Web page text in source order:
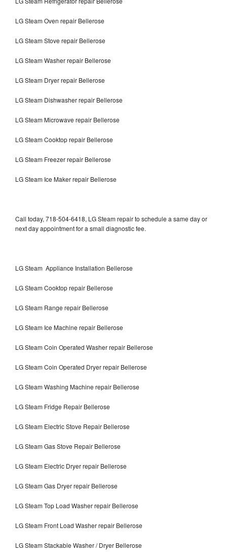
LG Steam Oven repair Bellerose
LG Steam Stove repair Bellerose
LG Steam Washer repair Bellerose
LG Steam Dryer repair Bellerose
LG Steam Dishwasher repair Bellerose
LG Steam Microwave repair Bellerose
LG Steam Cooktop repair Bellerose
LG Steam Freezer repair Bellerose
LG Steam Ice Maker repair Bellerose
Call today, 718-504-6418, LG Steam repair to schedule a same day or
next day appointment for a small diagnostic fee.
LG Steam Appliance Installation Bellerose
LG Steam Cooktop repair Bellerose
LG Steam Range repair Bellerose
LG Steam Ice Machine repair Bellerose
LG Steam Coin Operated Washer repair Bellerose
LG Steam Coin Operated Dryer repair Bellerose
LG Steam Washing Machine repair Bellerose
LG Steam Fridge Repair Bellerose
LG Steam Electric Stove Repair Bellerose
LG Steam Gas Stove Repair Bellerose
LG Steam Electric Dryer repair Bellerose
LG Steam Gas Dryer repair Bellerose
LG Steam Top Load Washer repair Bellerose
LG Steam Front Load Washer repair Bellerose
LG Steam Stackable Washer / Dryer Bellerose